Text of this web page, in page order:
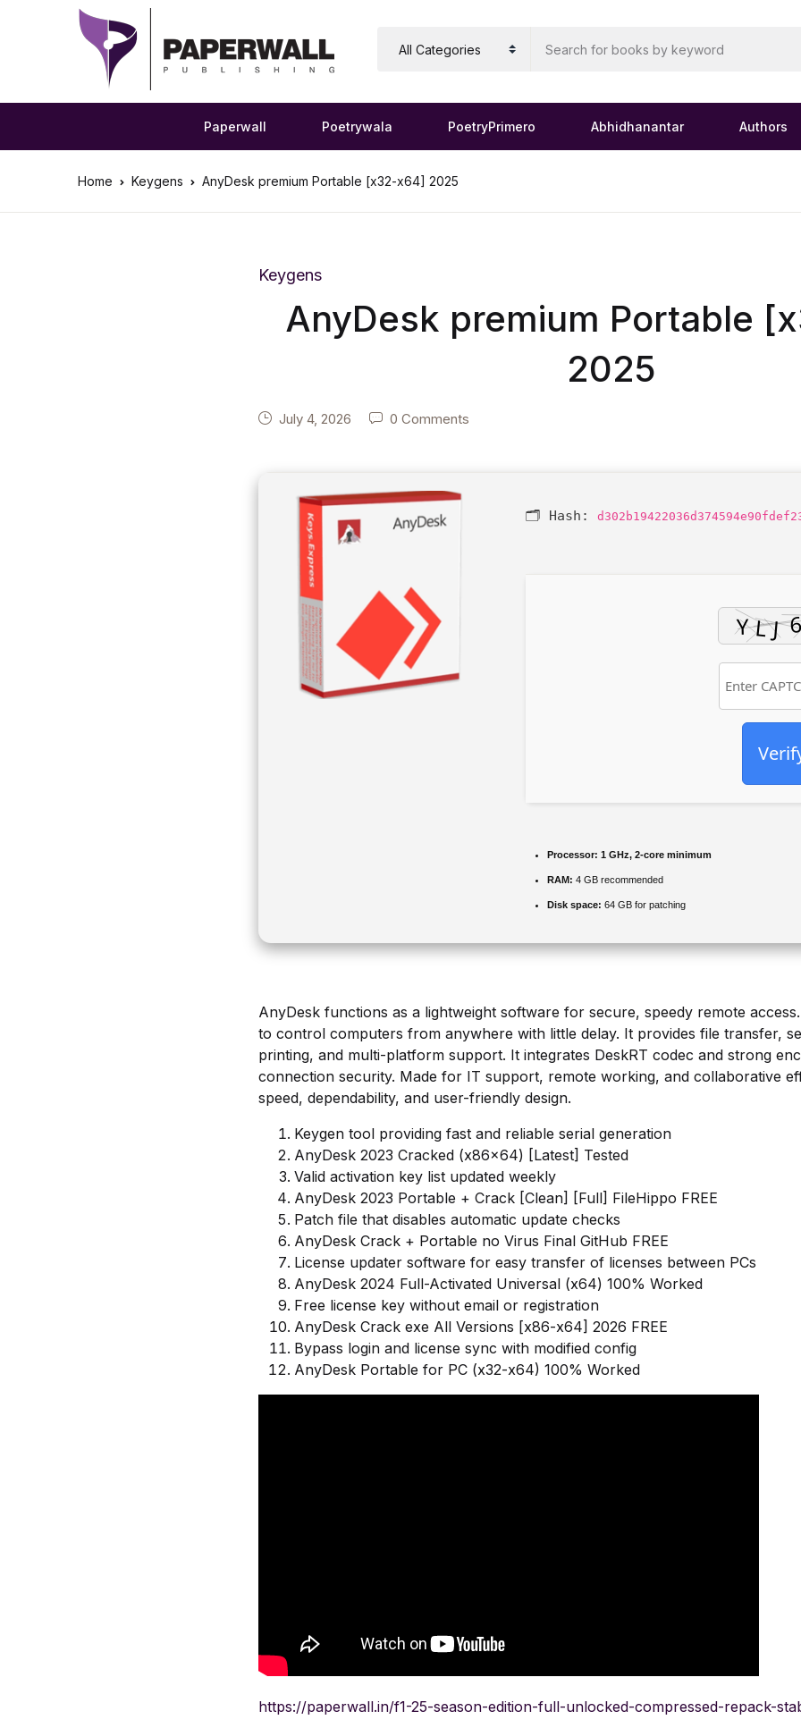
Paperwall Poetrywala PoetryPrimero Abhidhanantar Authors
Home Keygens AnyDesk premium Portable [x32-x64] 2025
Keygens
AnyDesk premium Portable
2025
July 4, 2026 0 Comments
🗂 Hash:
Processor: 1 GHz, 2-core minimum
RAM: 4 GB recommended
Disk space: 64 GB for patching
AnyDesk functions as a lightweight software for secure, speedy remote
to control computers from anywhere with little delay. It provides file transfer,
printing, and multi-platform support. It integrates DeskRT codec and strong
connection security. Made for IT support, remote working, and collaborative
speed, dependability, and user-friendly design.
Keygen tool providing fast and reliable serial generation
AnyDesk 2023 Cracked (x86x64) [Latest] Tested
Valid activation key list updated weekly
AnyDesk 2023 Portable + Crack [Clean] [Full] FileHippo FREE
Patch file that disables automatic update checks
AnyDesk Crack + Portable no Virus Final GitHub FREE
License updater software for easy transfer of licenses between PCs
AnyDesk 2024 Full-Activated Universal (x64) 100% Worked
Free license key without email or registration
AnyDesk Crack exe All Versions [x86-x64] 2026 FREE
Bypass login and license sync with modified config
AnyDesk Portable for PC (x32-x64) 100% Worked
https://paperwall.in/f1-25-season-edition-full-unlocked-compressed-repack-